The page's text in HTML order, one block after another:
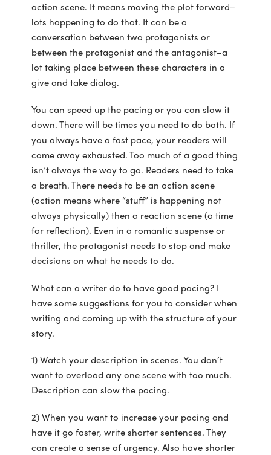
action scene. It means moving the plot forward–
lots happening to do that. It can be a
conversation between two protagonists or
between the protagonist and the antagonist–a
lot taking place between these characters in a
give and take dialog.
You can speed up the pacing or you can slow it
down. There will be times you need to do both. If
you always have a fast pace, your readers will
come away exhausted. Too much of a good thing
isn’t always the way to go. Readers need to take
a breath. There needs to be an action scene
(action means where “stuff” is happening not
always physically) then a reaction scene (a time
for reflection). Even in a romantic suspense or
thriller, the protagonist needs to stop and make
decisions on what he needs to do.
What can a writer do to have good pacing? I
have some suggestions for you to consider when
writing and coming up with the structure of your
story.
1) Watch your description in scenes. You don’t
want to overload any one scene with too much.
Description can slow the pacing.
2) When you want to increase your pacing and
have it go faster, write shorter sentences. They
can create a sense of urgency. Also have shorter